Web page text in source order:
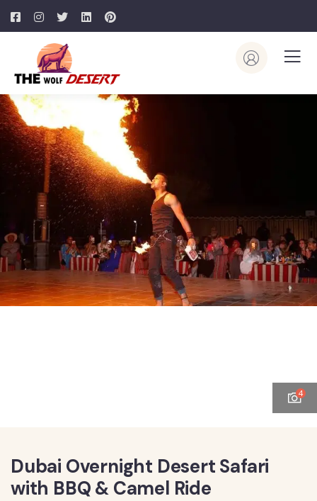
4
Dubai Overnight Desert Safari
with BBQ & Camel Ride